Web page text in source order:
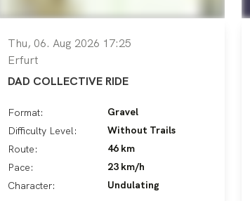
Thu, 06. Aug 2026 17:25
Erfurt
DAD COLLECTIVE RIDE
Format:
Gravel
Difficulty Level:
Without Trails
Route:
46 km
Pace:
23 km/h
Character:
Undulating